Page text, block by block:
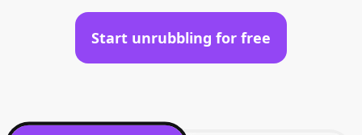
Start unrubbling for free